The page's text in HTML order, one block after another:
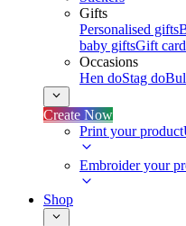
Gifts
Personalised gifts
baby giftsGift
Occasions
Hen doStag do
Create Now
Print your product
Embroider your
Shop